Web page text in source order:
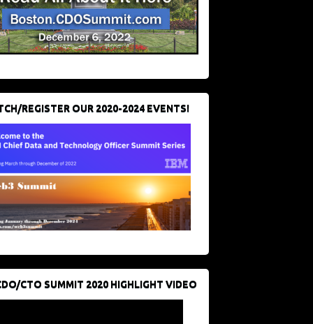
REGISTER OUR 2020-2024 EVENTS!
CTO SUMMIT 2020 HIGHLIGHT VIDEO